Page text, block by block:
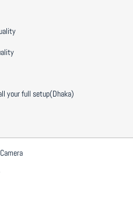
your full setup(Dhaka)